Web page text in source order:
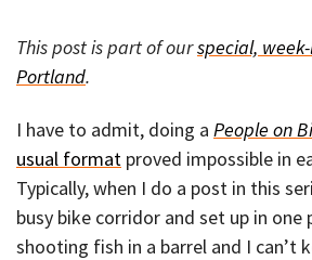
This post is part of ourspecial,
Portland.
I have to admit, doing a People on
usual format proved impossible in
Typically, when I do a post in this
busy bike corridor and set up in one
shooting fish in a barrel and I can’t